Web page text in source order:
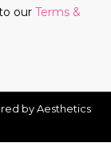
our Terms &
by Aesthetics